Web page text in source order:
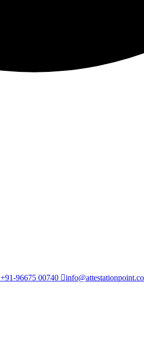
+91-96675 00740